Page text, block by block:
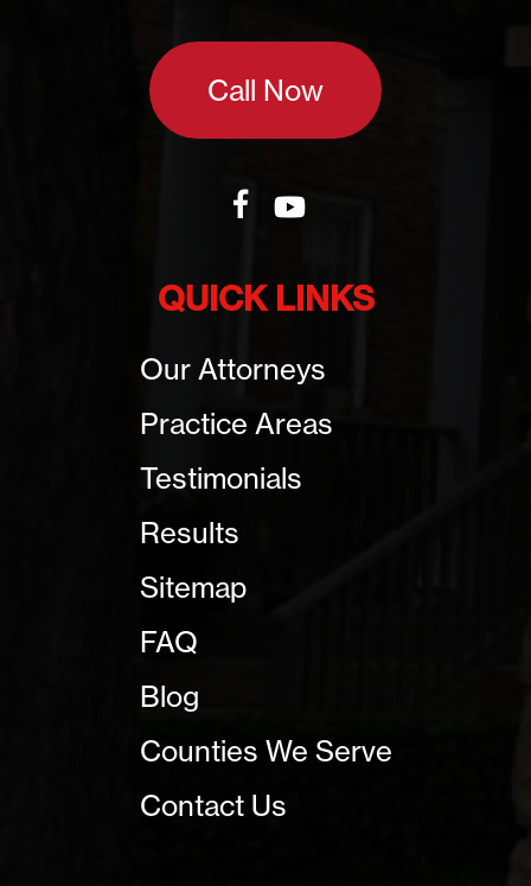
Call Now
QUICK LINKS
Our Attorneys
Practice Areas
Testimonials
Results
Sitemap
FAQ
Blog
Counties We Serve
Contact Us